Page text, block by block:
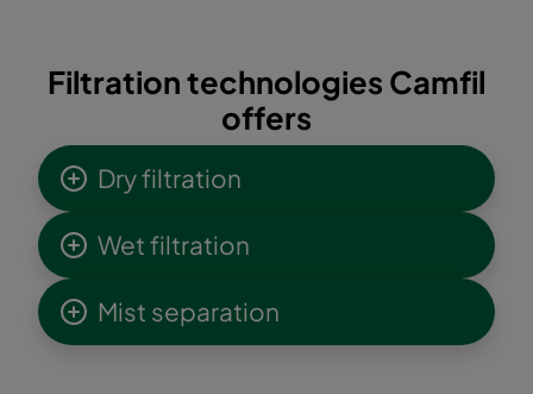
Filtration technologies Camfil
offers
Dry filtration
Wet filtration
Mist separation